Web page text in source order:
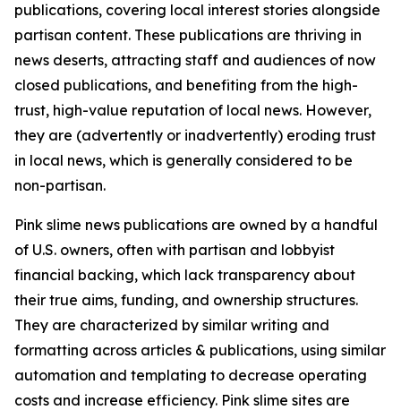
publications, covering local interest stories alongside
partisan content. These publications are thriving in
news deserts, attracting staff and audiences of now
closed publications, and benefiting from the high-
trust, high-value reputation of local news. However,
they are (advertently or inadvertently) eroding trust
in local news, which is generally considered to be
non-partisan.
Pink slime news publications are owned by a handful
of U.S. owners, often with partisan and lobbyist
financial backing, which lack transparency about
their true aims, funding, and ownership structures.
They are characterized by similar writing and
formatting across articles & publications, using similar
automation and templating to decrease operating
costs and increase efficiency. Pink slime sites are